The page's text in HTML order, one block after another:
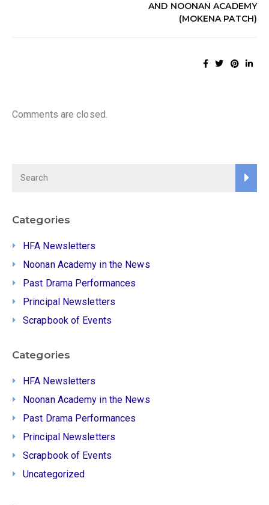
AND NOONAN ACADEMY
(MOKENA PATCH)
Comments are closed.
Categories
HFA Newsletters
Noonan Academy in the News
Past Drama Performances
Principal Newsletters
Scrapbook of Events
Categories
HFA Newsletters
Noonan Academy in the News
Past Drama Performances
Principal Newsletters
Scrapbook of Events
Uncategorized